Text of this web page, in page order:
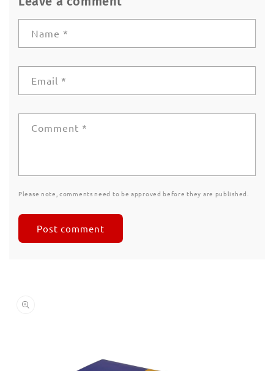
Name *
Email *
Comment *
Please note, comments need to be approved before they are published.